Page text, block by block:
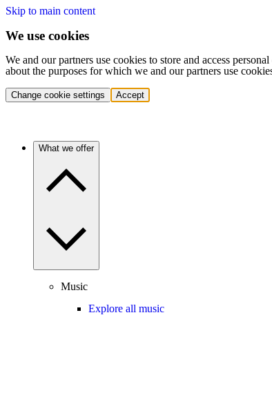
Skip to main content
We use cookies
We and our partners use cookies to store and access
about the purposes for which we and our partners use
Change cookie settings Accept
What we offer
Music
Explore all music